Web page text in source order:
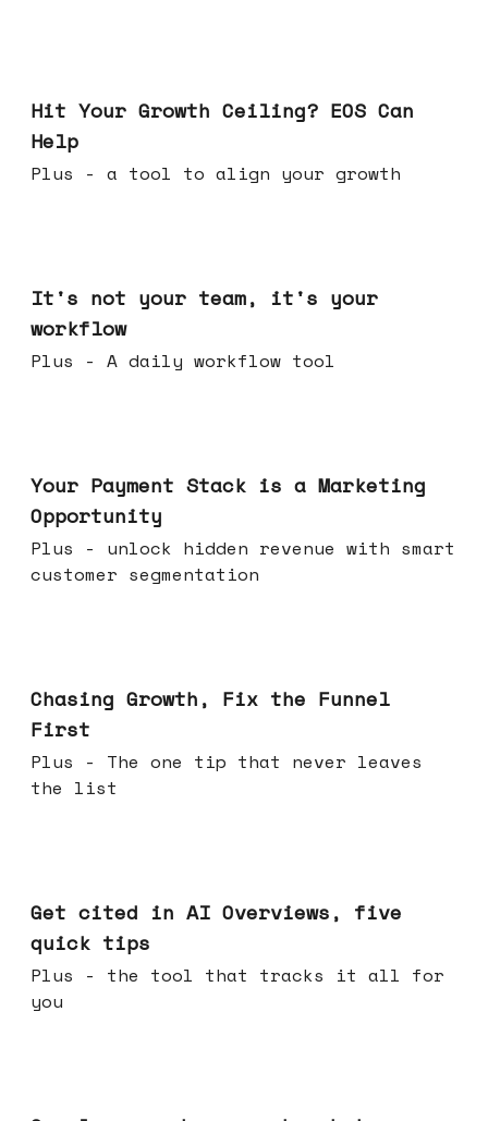
Hit Your Growth Ceiling? EOS Can
Help
Plus - a tool to align your growth
It's not your team, it's your
workflow
Plus - A daily workflow tool
Your Payment Stack is a Marketing
Opportunity
Plus - unlock hidden revenue with smart
customer segmentation
Chasing Growth, Fix the Funnel
First
Plus - The one tip that never leaves
the list
Get cited in AI Overviews, five
quick tips
Plus - the tool that tracks it all for
you